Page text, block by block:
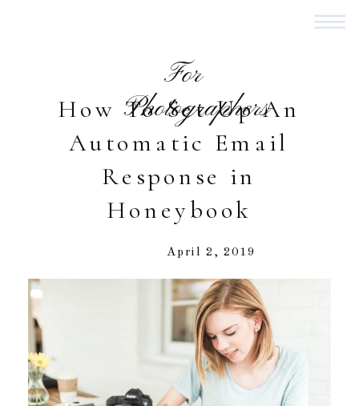
How To Set Up An
Automatic Email
Response in
Honeybook
For
Photographers
April 2, 2019